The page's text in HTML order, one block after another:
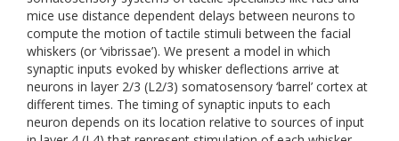
mice use distance dependent delays between neurons to
compute the motion of tactile stimuli between the facial
whiskers (or ‘vibrissae’). We present a model in which
synaptic inputs evoked by whisker deflections arrive at
neurons in layer 2/3 (L2/3) somatosensory ‘barrel’ cortex at
different times. The timing of synaptic inputs to each
neuron depends on its location relative to sources of input